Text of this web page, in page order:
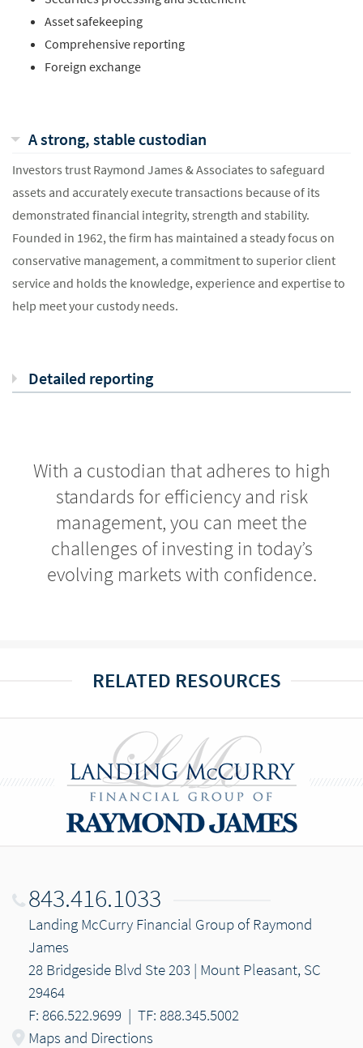
Asset safekeeping
Comprehensive reporting
Foreign exchange
A strong, stable custodian
Investors trust Raymond James & Associates to safeguard
assets and accurately execute transactions because of its
demonstrated financial integrity, strength and stability.
Founded in 1962, the firm has maintained a steady focus on
conservative management, a commitment to superior client
service and holds the knowledge, experience and expertise to
help meet your custody needs.
Detailed reporting
With a custodian that adheres to high
standards for efficiency and risk
management, you can meet the
challenges of investing in today’s
evolving markets with confidence.
RELATED RESOURCES
843.416.1033
Landing McCurry Financial Group of Raymond
James
28 Bridgeside Blvd Ste 203 | Mount Pleasant, SC
29464
F: 866.522.9699 | TF: 888.345.5002
Maps and Directions